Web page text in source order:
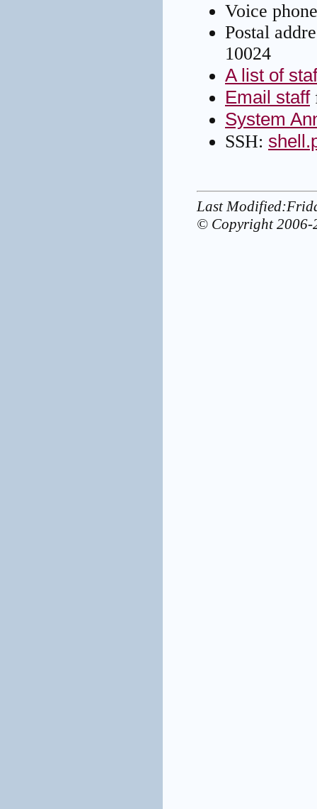
Voice
Postal
10024
A list of
Email staff
System
SSH:
Last
© Copyright 2006-